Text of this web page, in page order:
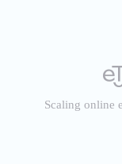
Scaling online